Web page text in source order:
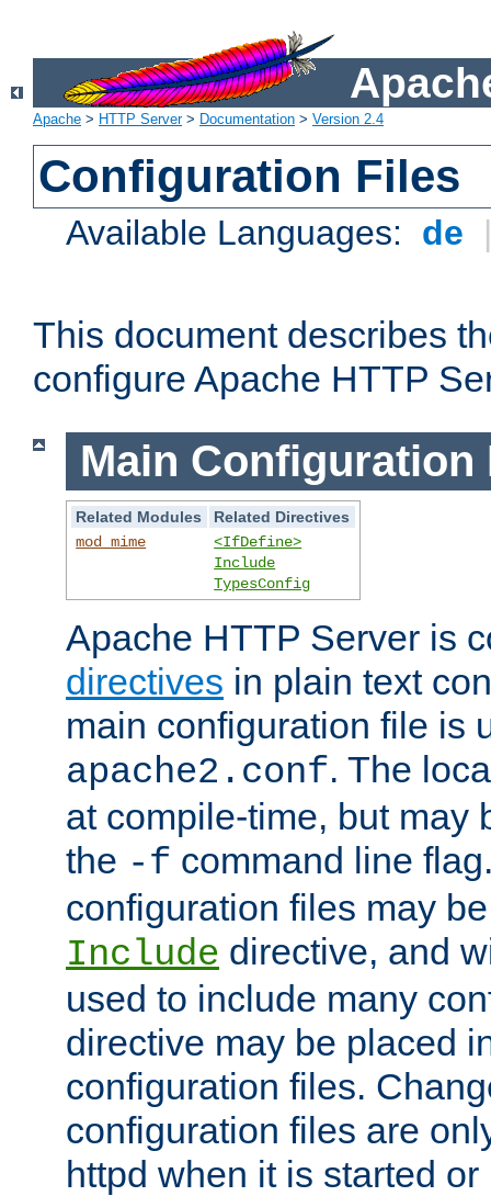
Apache > HTTP Server> Documentation > Version 2.4
Configuration Files
Available Languages: de
This document describes
configure Apache HTTP
Main Configuration
Related Modules
Related Directives
mod_mime
<IfDefine>
Include
TypesConfig
Apache HTTP Server is
directives in plain text
main configuration file is
apache2.conf. The
at compile-time, but may
the -f command line
configuration files may
Include directive, and
used to include many
directive may be placed
configuration files.
configuration files are
httpd when it is started or